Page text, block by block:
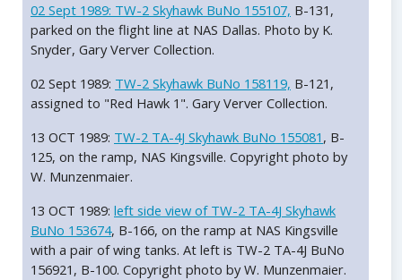
02 Sept 1989: TW-2 Skyhawk BuNo 155107, B-131,
parked on the flight line at NAS Dallas. Photo by K.
Snyder, Gary Verver Collection.
02 Sept 1989: TW-2 Skyhawk BuNo 158119, B-121,
assigned to "Red Hawk 1". Gary Verver Collection.
13 OCT 1989: TW-2 TA-4J Skyhawk BuNo 155081 , B-
125, on the ramp, NAS Kingsville. Copyright photo by
W. Munzenmaier.
13 OCT 1989: left side view of TW-2 TA-4J Skyhawk
BuNo 153674, B-166, on the ramp at NAS Kingsville
with a pair of wing tanks. At left is TW-2 TA-4J BuNo
156921, B-100. Copyright photo by W. Munzenmaier.